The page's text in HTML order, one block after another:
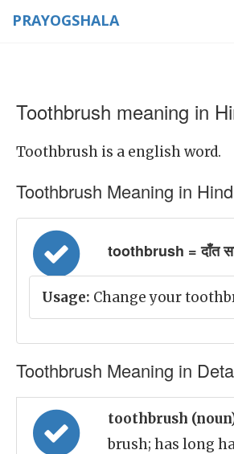
PRAYOGSHALA
Toothbrush meaning in
Toothbrush is a english word.
Toothbrush Meaning in
toothbrush = दाँत
Usage: Change your
Toothbrush Meaning in
toothbrush
brush; has long